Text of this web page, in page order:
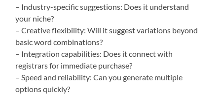
– Industry-specific suggestions: Does it understand
your niche?
– Creative flexibility: Will it suggest variations beyond
basic word combinations?
– Integration capabilities: Does it connect with
registrars for immediate purchase?
– Speed and reliability: Can you generate multiple
options quickly?